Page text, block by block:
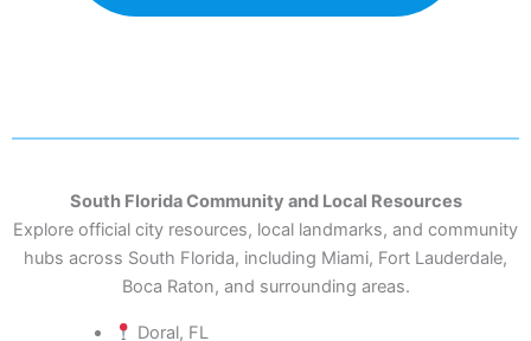
South Florida Community and Local Resources
Explore official city resources, local landmarks, and community
hubs across South Florida, including Miami, Fort Lauderdale,
Boca Raton, and surrounding areas.
Doral, FL